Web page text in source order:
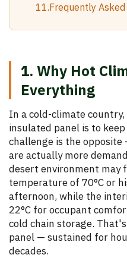
11.Frequently Asked
1. Why Hot
Everything
In a cold-climate
insulated panel is to
challenge is the
are actually more
desert environment may
temperature of 70°C or
afternoon, while the
22°C for occupant
cold chain storage.
panel — sustained for
decades.